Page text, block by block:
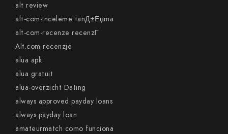
alt review
alt-com-inceleme tanД±Еџma
alt-com-recenze recenzГ­
Alt.com recenzje
alua apk
alua gratuit
alua-overzicht Dating
always approved payday loans
always payday loan
amateurmatch como funciona